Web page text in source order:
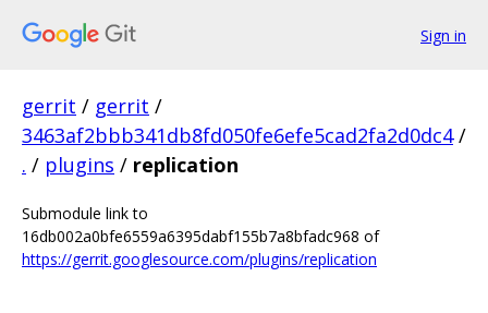
Sign in
gerrit / gerrit /
3463af2bbb341db8fd050fe6efe5cad2fa2d0dc4 /
. / plugins / replication
Submodule link to
16db002a0bfe6559a6395dabf155b7a8bfadc968 of
https://gerrit.googlesource.com/plugins/replication